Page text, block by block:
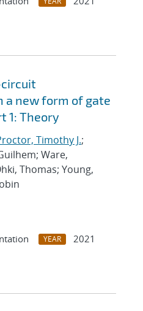
a new form of gate
1: Theory
Timothy J.;
Ware,
Thomas; Young,
YEAR
2021